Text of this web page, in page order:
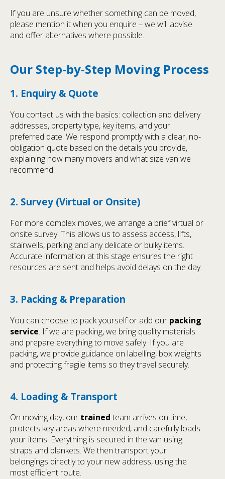
If you are unsure whether something can be moved,
please mention it when you enquire – we will advise
and offer alternatives where possible.
Our Step-by-Step Moving Process
1. Enquiry & Quote
You contact us with the basics: collection and delivery
addresses, property type, key items, and your
preferred date. We respond promptly with a clear, no-
obligation quote based on the details you provide,
explaining how many movers and what size van we
recommend.
2. Survey (Virtual or Onsite)
For more complex moves, we arrange a brief virtual or
onsite survey. This allows us to assess access, lifts,
stairwells, parking and any delicate or bulky items.
Accurate information at this stage ensures the right
resources are sent and helps avoid delays on the day.
3. Packing & Preparation
You can choose to pack yourself or add our packing
service. If we are packing, we bring quality materials
and prepare everything to move safely. If you are
packing, we provide guidance on labelling, box weights
and protecting fragile items so they travel securely.
4. Loading & Transport
On moving day, our trained team arrives on time,
protects key areas where needed, and carefully loads
your items. Everything is secured in the van using
straps and blankets. We then transport your
belongings directly to your new address, using the
most efficient route.